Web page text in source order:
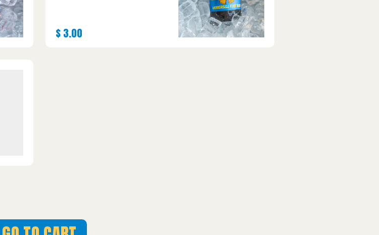
$3.00